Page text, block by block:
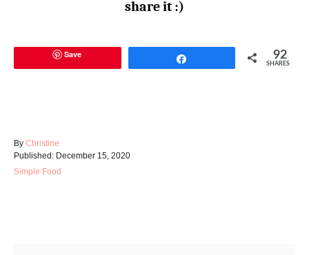
share it :)
Save 92
SHARES
By A
u
t
Christine
P
o
Published: December 15, 2020
C
Simple Food